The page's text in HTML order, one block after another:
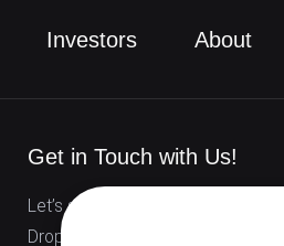
Investors About
Get in Touch with Us!
Let’s start working together.
Drop us a line to discuss how